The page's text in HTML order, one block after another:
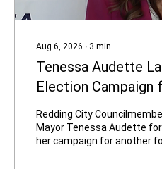
Aug 6, 2026 ∙ 3 min
Tenessa Audette
Election Campaign
Council
Redding City
Mayor Tenessa Audette
her campaign for another